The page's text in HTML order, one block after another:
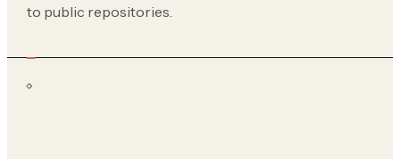
to public repositories.